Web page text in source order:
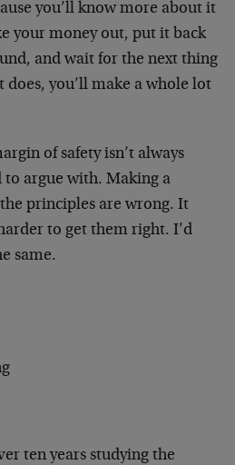
you’ll know more about it
your money out, put it back
and wait for the next thing
you’ll make a whole lot
of safety isn’t always
to argue with. Making a
principles are wrong. It
to get them right. I’d
same.
ten years studying the